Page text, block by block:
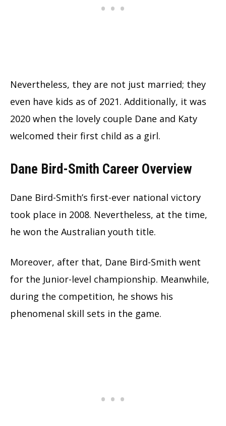
Nevertheless, they are not just married; they
even have kids as of 2021. Additionally, it was
2020 when the lovely couple Dane and Katy
welcomed their first child as a girl.
Dane Bird-Smith Career Overview
Dane Bird-Smith’s first-ever national victory
took place in 2008. Nevertheless, at the time,
he won the Australian youth title.
Moreover, after that, Dane Bird-Smith went
for the Junior-level championship. Meanwhile,
during the competition, he shows his
phenomenal skill sets in the game.